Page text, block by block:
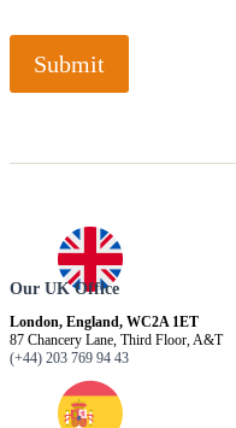
Submit
Our UK Office
London, England, WC2A 1ET
87 Chancery Lane, Third Floor, A&T
(+44) 203 769 94 43